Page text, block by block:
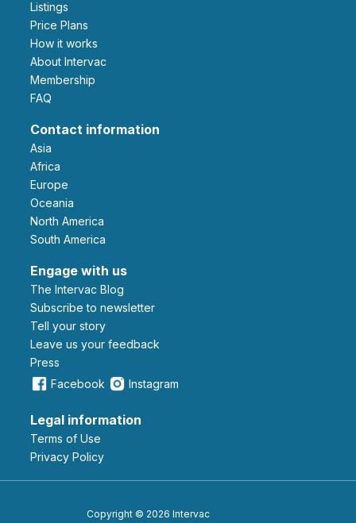
Listings
Price Plans
How it works
About Intervac
Membership
FAQ
Contact information
Asia
Africa
Europe
Oceania
North America
South America
Engage with us
The Intervac Blog
Subscribe to newsletter
Tell your story
leave us your feedback
Press
Facebook
Instagram
Legal information
Terms of Use
Privacy Policy
Copyright © 2026 Intervac